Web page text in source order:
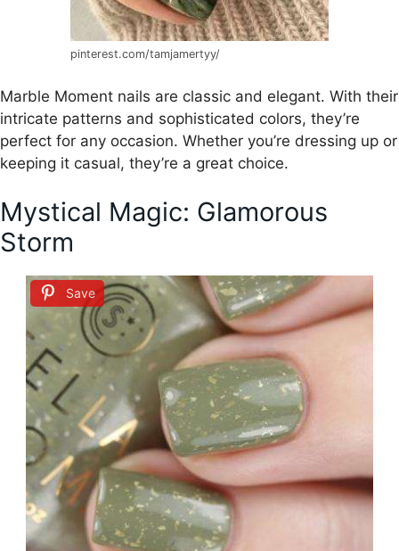
pinterest.com/tamjamertyy/
Marble Moment nails are classic and elegant. With their
intricate patterns and sophisticated colors, they’re
perfect for any occasion. Whether you’re dressing up or
keeping it casual, they’re a great choice.
Mystical Magic: Glamorous
Storm
Save